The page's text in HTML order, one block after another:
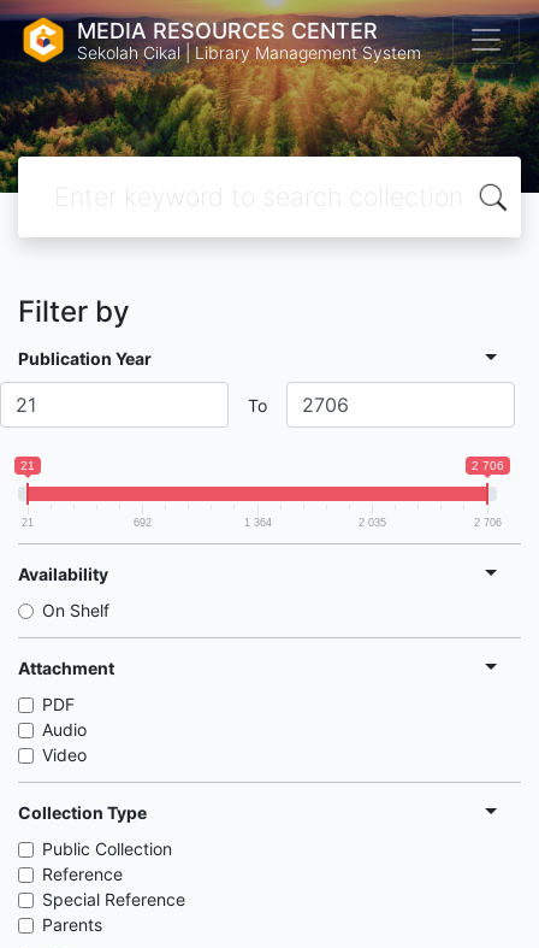
MEDIA RESOURCES CENTER
Sekolah Cikal | Library Management System
Filter by
Publication Year
To
21 2 706
21 692 1 364 2 035 2 706
Availability
On Shelf
Attachment
PDF
Audio
Video
Collection Type
Public Collection
Reference
Special Reference
Parents